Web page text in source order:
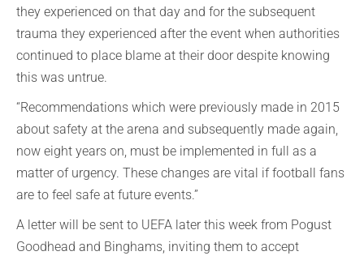
they experienced on that day and for the subsequent
trauma they experienced after the event when authorities
continued to place blame at their door despite knowing
this was untrue.
“Recommendations which were previously made in 2015
about safety at the arena and subsequently made again,
now eight years on, must be implemented in full as a
matter of urgency. These changes are vital if football fans
are to feel safe at future events.”
A letter will be sent to UEFA later this week from Pogust
Goodhead and Binghams, inviting them to accept